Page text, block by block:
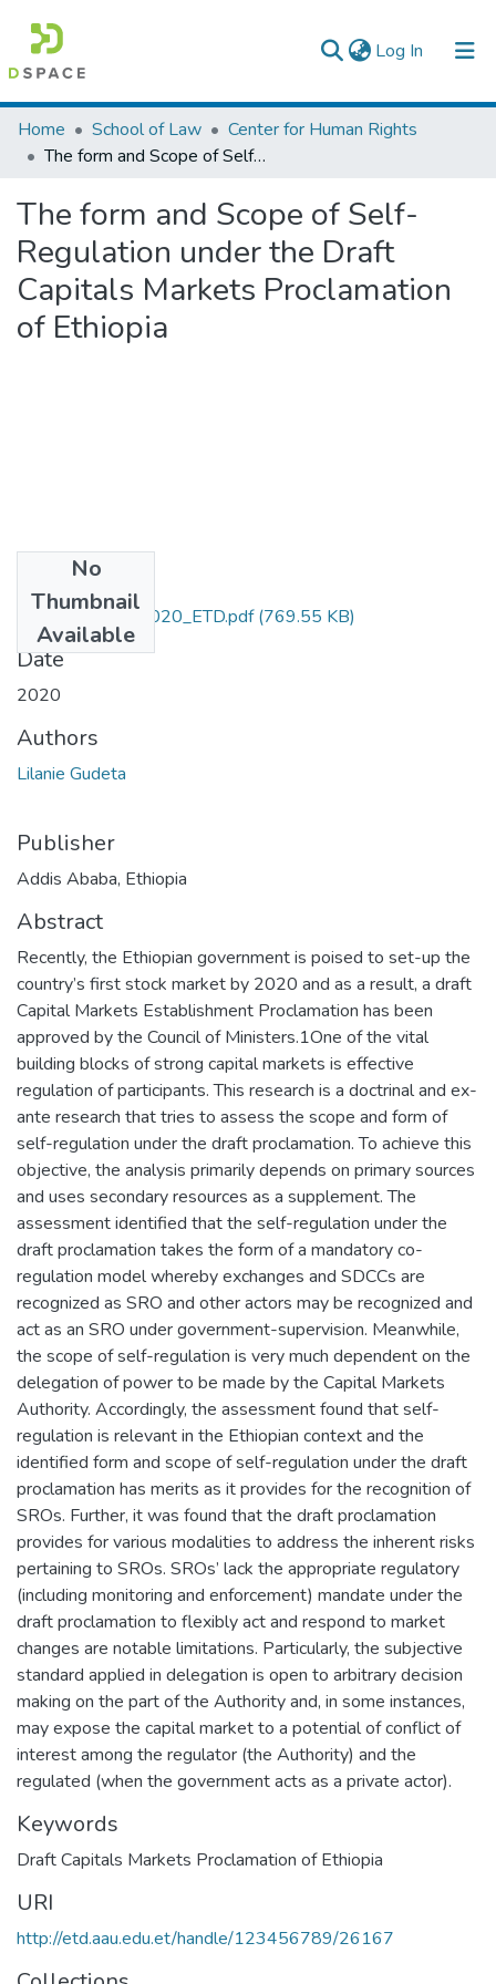
Log In (current)
Colleges, Institutes & Collections
Browse AAU-ETD
Statistics
Home School of Law
Center for Human Rights
The form and Scope of Self-Regulation under the Draft Capitals Markets Proclamation of Ethiopia
The form and Scope of Self-
Regulation under the Draft
Capitals Markets Proclamation
of Ethiopia
No
Thumbnail
Available
Lilanie_Gudeta_2020_ETD.pdf(769.55 KB)
Date
2020
Authors
Lilanie Gudeta
Publisher
Addis Ababa, Ethiopia
Abstract
Recently, the Ethiopian government is poised to set-up the
country’s first stock market by 2020 and as a result, a draft
Capital Markets Establishment Proclamation has been
approved by the Council of Ministers.1One of the vital
building blocks of strong capital markets is effective
regulation of participants. This research is a doctrinal and ex-
ante research that tries to assess the scope and form of
self-regulation under the draft proclamation. To achieve this
objective, the analysis primarily depends on primary sources
and uses secondary resources as a supplement. The
assessment identified that the self-regulation under the
draft proclamation takes the form of a mandatory co-
regulation model whereby exchanges and SDCCs are
recognized as SRO and other actors may be recognized and
act as an SRO under government-supervision. Meanwhile,
the scope of self-regulation is very much dependent on the
delegation of power to be made by the Capital Markets
Authority. Accordingly, the assessment found that self-
regulation is relevant in the Ethiopian context and the
identified form and scope of self-regulation under the draft
proclamation has merits as it provides for the recognition of
SROs. Further, it was found that the draft proclamation
provides for various modalities to address the inherent risks
pertaining to SROs. SROs’ lack the appropriate regulatory
(including monitoring and enforcement) mandate under the
draft proclamation to flexibly act and respond to market
changes are notable limitations. Particularly, the subjective
standard applied in delegation is open to arbitrary decision
making on the part of the Authority and, in some instances,
may expose the capital market to a potential of conflict of
interest among the regulator (the Authority) and the
regulated (when the government acts as a private actor).
Keywords
Draft Capitals Markets Proclamation of Ethiopia
URI
http://etd.aau.edu.et/handle/123456789/26167